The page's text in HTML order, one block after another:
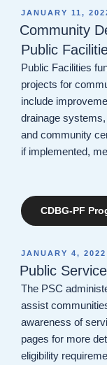
POSTED
ON
JANUARY 11,
Community
Public
Public Facilities​
projects for
include
drainage
and community
if implemented,
CDBG-PF
POSTED
ON
JANUARY 4, 2022
Public
The PSC
assist
awareness of
pages for more
eligibility